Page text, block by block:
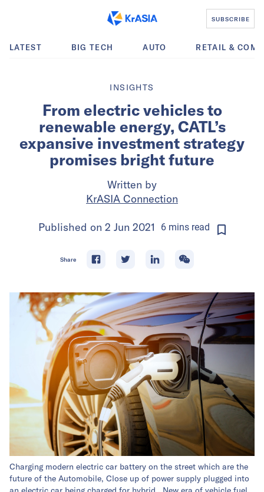
SUBSCRIBE
LATEST BIG TECH AUTO RETAIL &
INSIGHTS
From electric vehicles to
renewable energy, CATL’s
expansive investment strategy
promises bright future
Written by
KrASIA Connection
Published on 2 Jun 2021 6 mins read
Share
Charging modern electric car battery on the street which are the
future of the Automobile, Close up of power supply plugged into